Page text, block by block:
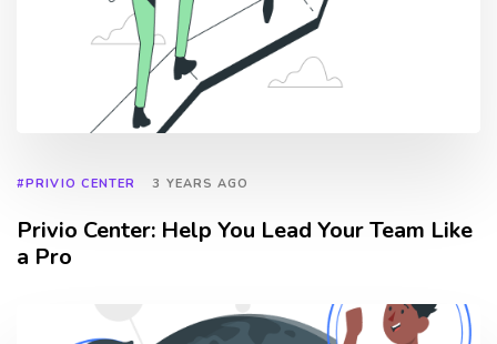
#PRIVIO CENTER 3 YEARS AGO
Privio Center: Help You Lead Your Team Like
a Pro